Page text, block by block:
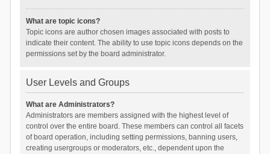
What are topic icons?
Topic icons are author chosen images associated with posts to
indicate their content. The ability to use topic icons depends on the
permissions set by the board administrator.
User Levels and Groups
What are Administrators?
Administrators are members assigned with the highest level of
control over the entire board. These members can control all facets
of board operation, including setting permissions, banning users,
creating usergroups or moderators, etc., dependent upon the